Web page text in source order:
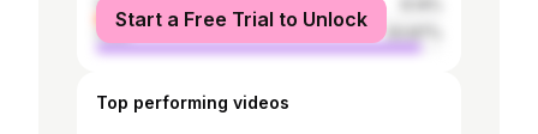
female
male
Start a Free Trial to Unlock
Top performing videos